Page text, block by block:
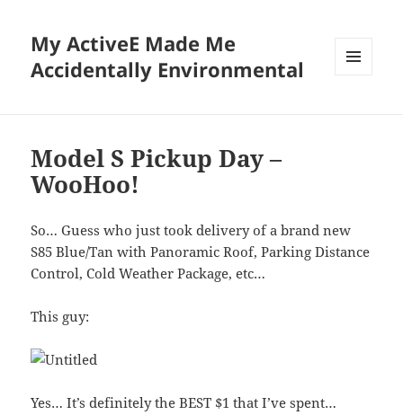
My ActiveE Made Me
Accidentally Environmental
Model S Pickup Day –
WooHoo!
So… Guess who just took delivery of a brand new
S85 Blue/Tan with Panoramic Roof, Parking Distance
Control, Cold Weather Package, etc…
This guy:
Yes… It’s definitely the BEST $1 that I’ve spent…